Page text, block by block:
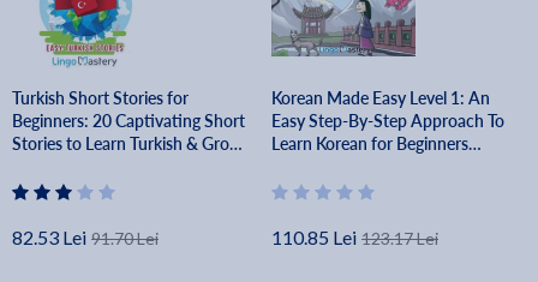
Turkish Short Stories for
Beginners: 20 Captivating Short
Stories to Learn Turkish & Grow
Lingo Mastery
82.53 Lei 91.70 Lei
Korean Made Easy Level 1: An
Easy Step-By-Step Approach To
Learn Korean for Beginners
- Lingo Mastery
110.85 Lei 123.17 Lei